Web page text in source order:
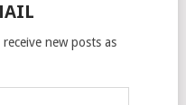
new posts as